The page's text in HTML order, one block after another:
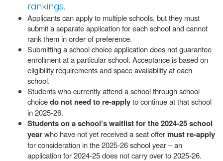
rankings.
Applicants can apply to multiple schools, but they must
submit a separate application for each school and cannot
rank them in order of preference.
Submitting a school choice application does not guarantee
enrollment at a particular school. Acceptance is based on
eligibility requirements and space availability at each
school.
Students who currently attend a school through school
choicedo not need to re-applyto continue at that school
in 2025-26.
Students on a school’s waitlist for the 2024-25 school
yearwho have not yet received a seat offer must re-apply
for consideration in the 2025-26 school year – an
application for 2024-25 does not carry over to 2025-26.